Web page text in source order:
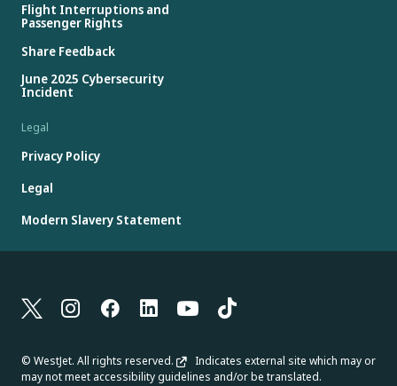
Flight Interruptions and
Passenger Rights
Share Feedback
June 2025 Cybersecurity
Incident
Legal
Privacy Policy
Legal
Modern Slavery Statement
© WestJet. All rights reserved.
Indicates external site which may or
may not meet accessibility guidelines and/or be translated.